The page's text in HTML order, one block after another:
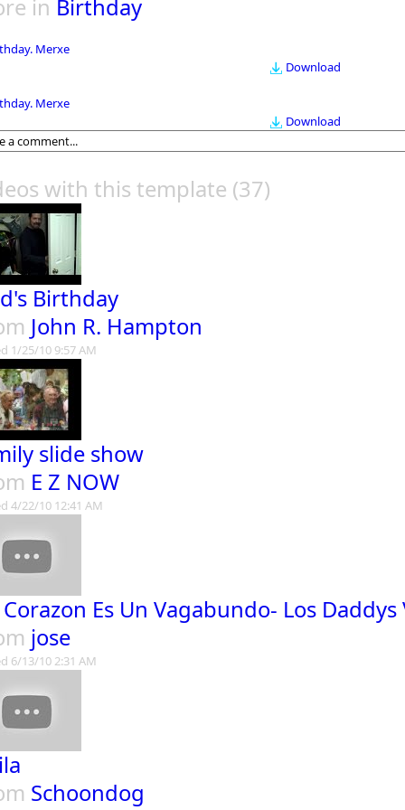
in Birthday
Merxe
Download
Merxe
Download
with this template (37)
Birthday
John R. Hampton
1/25/10 9:57 AM
slide show
E Z NOW
4/22/10 12:41 AM
Es Un Vagabundo- Los Daddys
jose
6/13/10 2:31 AM
Schoondog